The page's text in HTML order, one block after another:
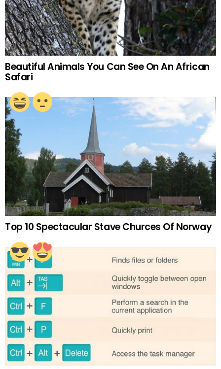
Beautiful Animals You Can See On An African
Safari
Top 10 Spectacular Stave Churces Of Norway